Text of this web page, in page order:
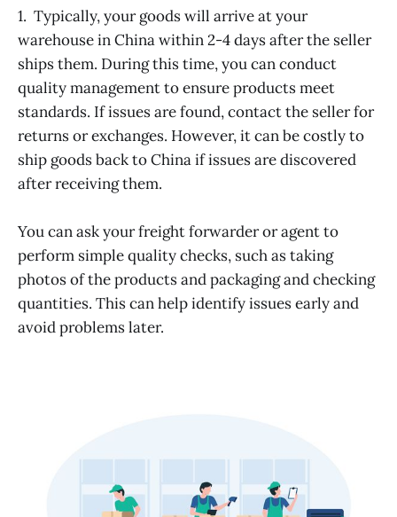
1. Typically, your goods will arrive at your
warehouse in China within 2-4 days after the seller
ships them. During this time, you can conduct
quality management to ensure products meet
standards. If issues are found, contact the seller for
returns or exchanges. However, it can be costly to
ship goods back to China if issues are discovered
after receiving them.
You can ask your freight forwarder or agent to
perform simple quality checks, such as taking
photos of the products and packaging and checking
quantities. This can help identify issues early and
avoid problems later.